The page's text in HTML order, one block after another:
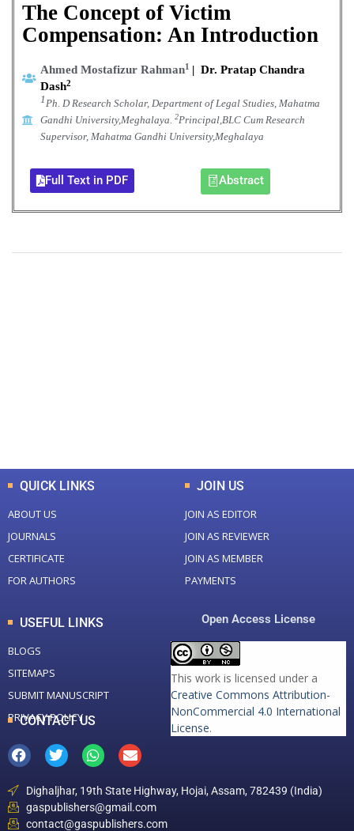
The Concept of Victim
Compensation: An Introduction
Ahmed Mostafizur Rahman1 | Dr. Pratap Chandra
Dash2
1Ph. D Research Scholar, Department of Legal Studies, Mahatma
Gandhi University,Meghalaya. 2Principal,BLC Cum Research
Supervisor, Mahatma Gandhi University,Meghalaya
Full Text in PDF Abstract
QUICK LINKS
ABOUT US
JOURNALS
CERTIFICATE
FOR AUTHORS
JOIN US
JOIN AS EDITOR
JOIN AS REVIEWER
JOIN AS MEMBER
PAYMENTS
USEFUL LINKS
BLOGS
SITEMAPS
SUBMIT MANUSCRIPT
PRIVACY POLICY
Open Access License
This work is licensed under a
Creative Commons Attribution-
NonCommercial 4.0 International
License.
CONTACT US
Dighaljhar, 19th State Highway, Hojai, Assam, 782439 (India)
gaspublishers@gmail.com
contact@gaspublishers.com